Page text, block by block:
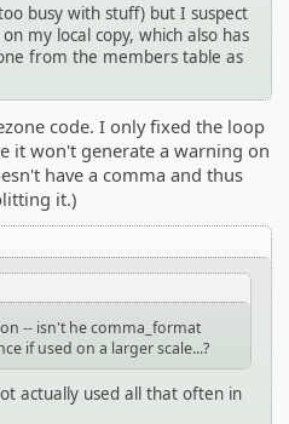
busy with stuff) but I suspect
my local copy, which also has
from the members table as
code. I only fixed the loop
it won't generate a warning on
have a comma and thus
it.)
-- isn't he comma_format
if used on a larger scale...?
actually used all that often in